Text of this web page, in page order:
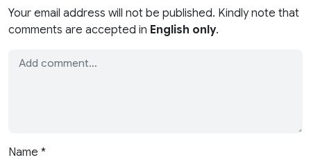
Your email address will not be published. Kindly note that
comments are accepted in English only.
Name *